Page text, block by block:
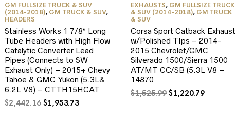
GM FULLSIZE TRUCK & SUV
(2014-2018), GM TRUCK & SUV,
HEADERS
Stainless Works 1 7/8″ Long
Tube Headers with High Flow
Catalytic Converter Lead
Pipes (Connects to SW
Exhaust Only) – 2015+ Chevy
Tahoe & GMC Yukon (5.3L&
6.2L V8) – CTTH15HCAT
$2,442.16 Original
$1,953.73Current
EXHAUSTS, GM FULLSIZE TRUCK
& SUV (2014-2018), GM TRUCK
& SUV
Corsa Sport Catback Exhaust
w/Polished TIps – 2014-
2015 Chevrolet/GMC
Silverado 1500/Sierra 1500
AT/MT CC/SB (5.3L V8 –
14870
$1,525.99 Original
$1,220.79Current